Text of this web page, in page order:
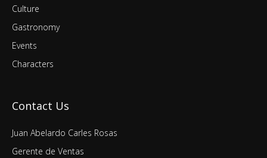
Culture
Gastronomy
Events
Characters
Contact Us
Juan Abelardo Carles Rosas
Gerente de Ventas